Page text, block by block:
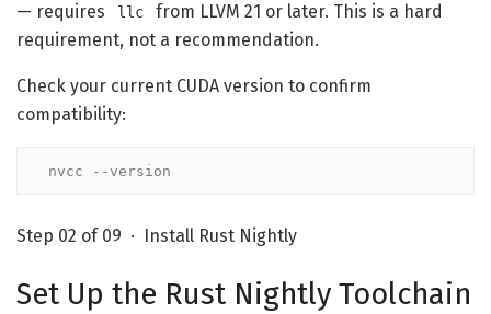
— requires
llc
from LLVM 21 or later. This is a hard
requirement, not a recommendation.
Check your current CUDA version to confirm
compatibility:
nvcc --version
Step 02 of 09 · Install Rust Nightly
Set Up the Rust Nightly Toolchain